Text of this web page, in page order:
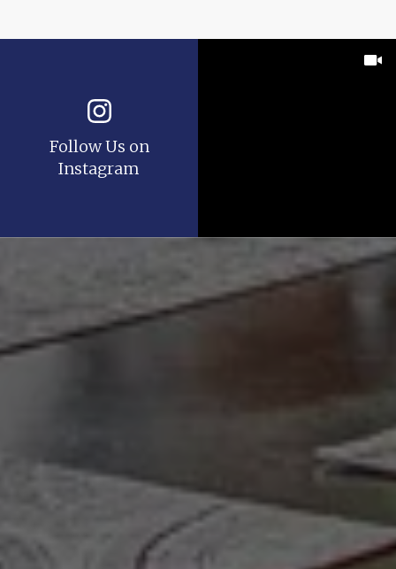
Follow Us on
Instagram